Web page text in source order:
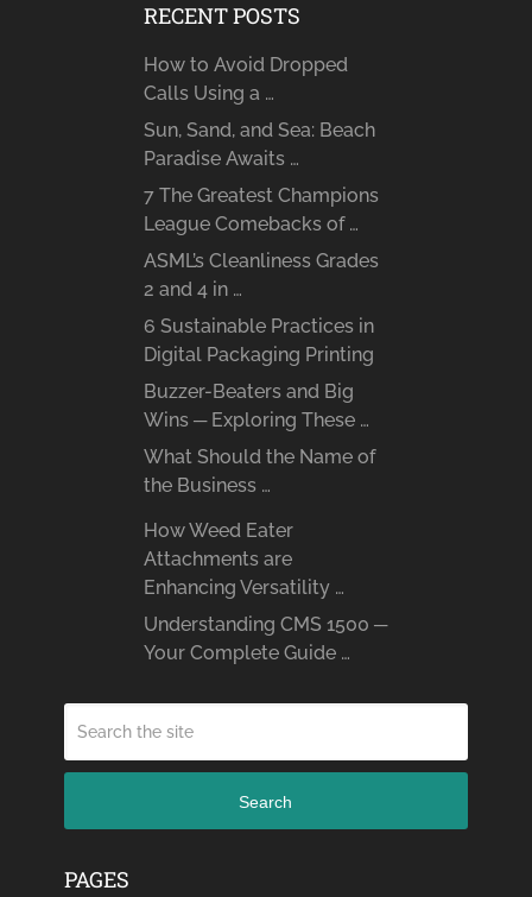
RECENT POSTS
How to Avoid Dropped
Calls Using a …
Sun, Sand, and Sea: Beach
Paradise Awaits …
7 The Greatest Champions
League Comebacks of …
ASML’s Cleanliness Grades
2 and 4 in …
6 Sustainable Practices in
Digital Packaging Printing
Buzzer-Beaters and Big
Wins ─ Exploring These …
What Should the Name of
the Business …
How Weed Eater
Attachments are
Enhancing Versatility …
Understanding CMS 1500 ─
Your Complete Guide …
Search
PAGES